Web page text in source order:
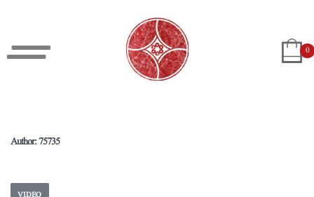
0
Author:75735
VIDEO